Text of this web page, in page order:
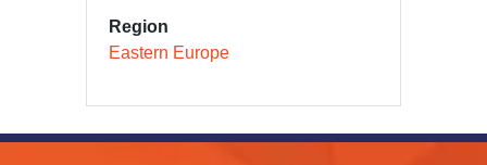
Region
Eastern Europe